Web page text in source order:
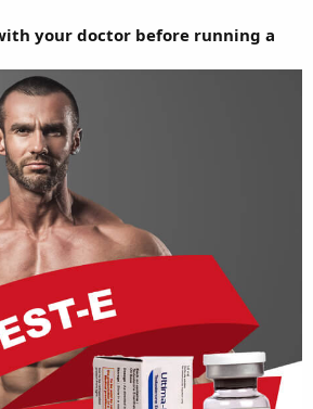
your doctor before running a